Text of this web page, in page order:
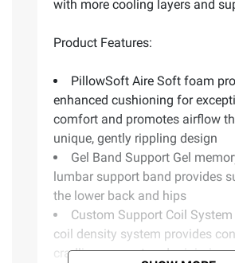
with more cooling layers and
Product Features:
PillowSoft Aire Soft foam
enhanced cushioning for
comfort and promotes airflow
unique, gently rippling design
Gel Band Support Gel
lumbar support band provides
the lower back and hips
Custom Support Coil
coil density system provides
cradling support and